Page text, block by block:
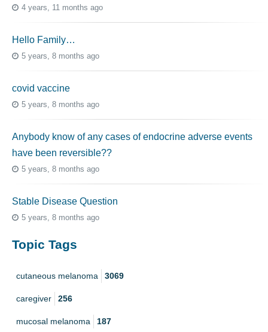
4 years, 11 months ago
Hello Family…
5 years, 8 months ago
covid vaccine
5 years, 8 months ago
Anybody know of any cases of endocrine adverse events
have been reversible??
5 years, 8 months ago
Stable Disease Question
5 years, 8 months ago
Topic Tags
cutaneous melanoma 3069
caregiver 256
mucosal melanoma 187